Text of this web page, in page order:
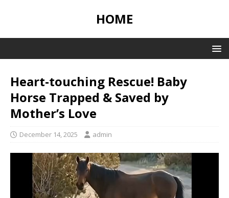
HOME
Heart-touching Rescue! Baby
Horse Trapped & Saved by
Mother’s Love
December 14, 2025 admin